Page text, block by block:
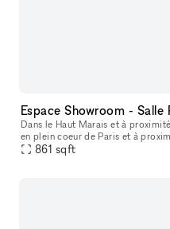
Espace Showroom - Salle
Dans le Haut Marais et à
en plein coeur de Paris et à
store. L'espace est situé en
861 sqft